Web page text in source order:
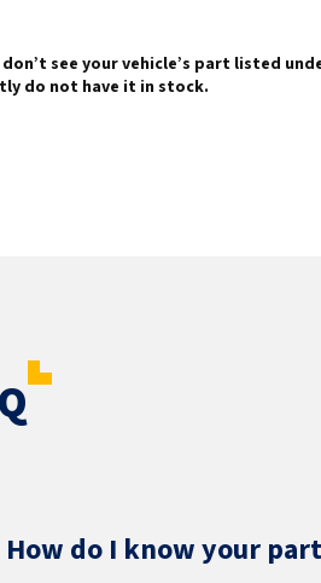
see your vehicle’s part listed
do not have it in stock.
How do I know your